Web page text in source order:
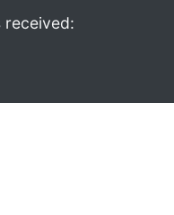
received: